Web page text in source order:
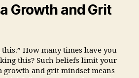
Growth and Grit
this.” How many times have you
this? Such beliefs limit your
growth and grit mindset means